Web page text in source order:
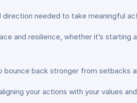
needed to take meaningful
and resilience, whether it’s starting
back stronger from setbacks
your actions with your values